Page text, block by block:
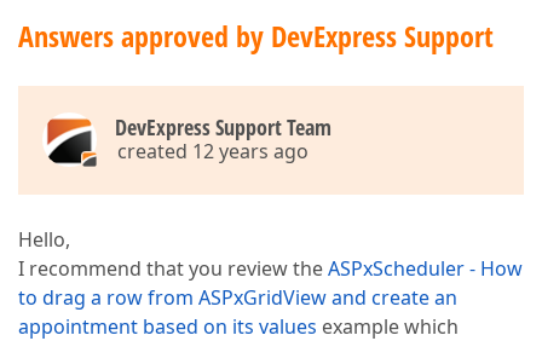
'CustomInsertion' false
        CallbackPanel.PerformCallback();
        postponedCallbackRequired =
    }
    $(
}
Answers approved by DevExpress Support
DevExpress Support Team
created 12 years ago
Hello,
I recommend that you review theASPxScheduler - How
to drag a row from ASPxGridView and create an
appointment based on its values example which